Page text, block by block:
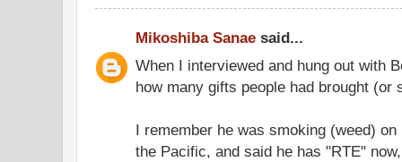
Mikoshiba Sanae said...
When I interviewed and hung out with
how many gifts people had brought (or
I remember he was smoking (weed)
the Pacific, and said he has "RTE"